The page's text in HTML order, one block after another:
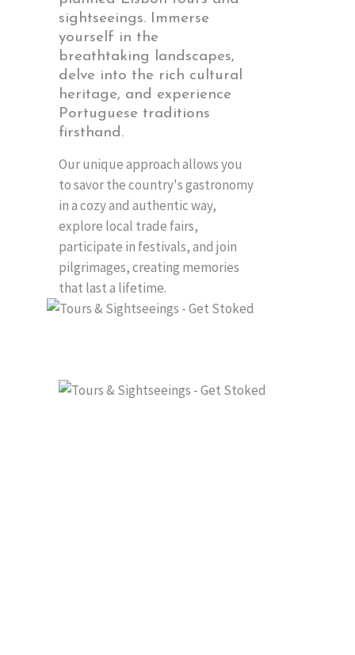
sightseeings. Immerse
yourself in the
breathtaking landscapes,
delve into the rich cultural
heritage, and experience
Portuguese traditions
firsthand.
Our unique approach allows you
to savor the country's gastronomy
in a cozy and authentic way,
explore local trade fairs,
participate in festivals, and join
pilgrimages, creating memories
that last a lifetime.